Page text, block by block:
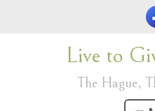
Live to
The Hague,